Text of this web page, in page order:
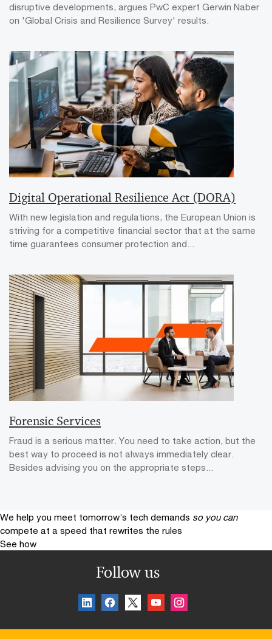
disruptive developments, argues PwC expert Gerwin Naber
on 'Global Crisis and Resilience Survey' results.
Digital Operational Resilience Act (DORA)
With new legislation and regulations, the European Union is
striving for a competitive financial sector that at the same
time guarantees consumer protection and...
Forensic Services
Fraud is a serious matter. You need to take action, but the
best way to proceed is not always immediately clear.
Besides advising you on the appropriate steps...
We help you meet tomorrow’s tech demands so you can
compete at a speed that rewrites the rules
See how
Follow us